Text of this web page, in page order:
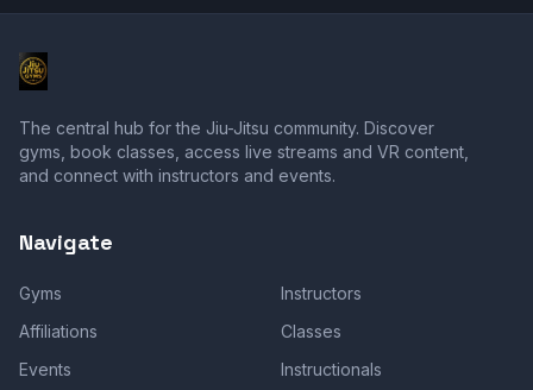
The central hub for the Jiu-Jitsu community. Discover
gyms, book classes, access live streams and VR content,
and connect with instructors and events.
Navigate
Gyms
Instructors
Affiliations
Classes
Events
Instructionals